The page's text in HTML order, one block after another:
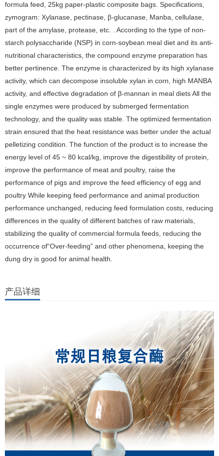
formula feed, 25kg paper-plastic composite bags. Specifications,
zymogram: Xylanase, pectinase, β-glucanase, Manba, cellulase,
part of the amylase, protease, etc. . According to the type of non-
starch polysaccharide (NSP) in corn-soybean meal diet and its anti-
nutritional characteristics, the compound enzyme preparation has
better pertinence. The enzyme is characterized by its high xylanase
activity, which can decompose insoluble xylan in corn, high MANBA
activity, and effective degradation of β-mannan in meal diets All the
single enzymes were produced by submerged fermentation
technology, and the quality was stable. The optimized fermentation
strain ensured that the heat resistance was better under the actual
pelletizing condition. The function of the product is to increase the
energy level of 45 ~ 80 kcal/kg, improve the digestibility of protein,
improve the performance of meat and poultry, raise the
performance of pigs and improve the feed efficiency of egg and
poultry While keeping feed performance and animal production
performance unchanged, reducing feed formulation costs, reducing
differences in the quality of different batches of raw materials,
stabilizing the quality of commercial formula feeds, reducing the
occurrence of“Over-feeding” and other phenomena, keeping the
dung dry is good for animal health.
产品详细